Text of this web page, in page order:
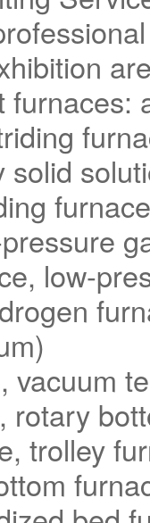
furnaces:
solid
low-
vacuum
rotary
trolley